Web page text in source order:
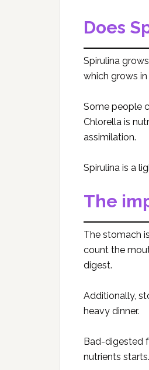
Does
Spirulina
which grows
Some people
Chlorella is
assimilation.
Spirulina is a
The
The stomach
count the
digest.
Additionally,
heavy dinner.
Bad-digested
nutrients starts.